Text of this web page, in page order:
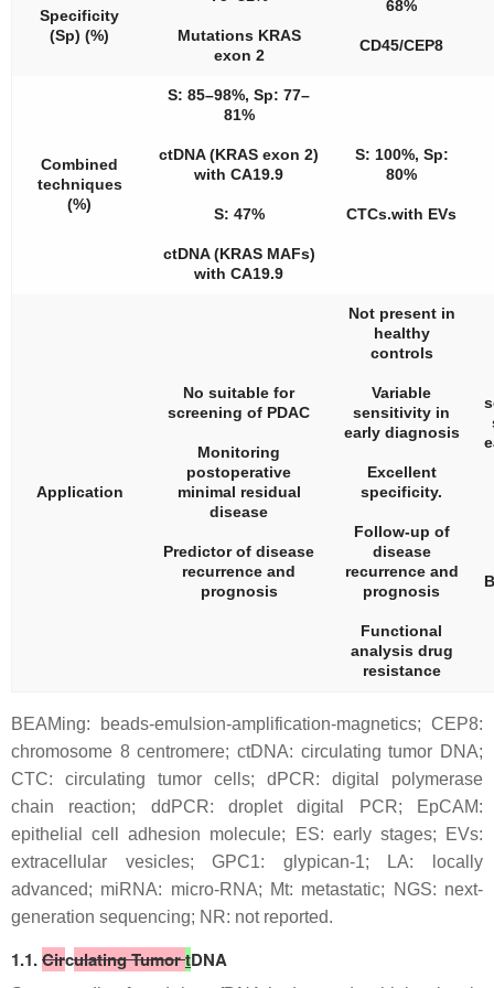
Specificity
(Sp) (%)
Mutations KRAS
exon 2
68%
CD45/CEP8
Combined
techniques
(%)
S: 85–98%, Sp: 77–
81%
ctDNA (KRAS exon 2)
with CA19.9
S: 47%
ctDNA (KRAS MAFs)
with CA19.9
S: 100%, Sp:
80%
CTCs.with EVs
Application
No suitable for
screening of PDAC
Monitoring
postoperative
minimal residual
disease
Predictor of disease
recurrence and
prognosis
Not present in
healthy
controls
Variable
sensitivity in
early diagnosis
Excellent
specificity.
Follow-up of
disease
recurrence and
prognosis
Functional
analysis drug
resistance
BEAMing: beads-emulsion-amplification-magnetics; CEP8:
chromosome 8 centromere; ctDNA: circulating tumor DNA;
CTC: circulating tumor cells; dPCR: digital polymerase
chain reaction; ddPCR: droplet digital PCR; EpCAM:
epithelial cell adhesion molecule; ES: early stages; EVs:
extracellular vesicles; GPC1: glypican-1; LA: locally
advanced; miRNA: micro-RNA; Mt: metastatic; NGS: next-
generation sequencing; NR: not reported.
1.1.Circulating TumortDNA